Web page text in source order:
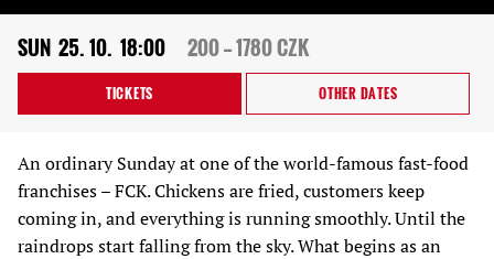
SUN 25. 10. 18:00 200 — 1780 CZK
TICKETS OTHER DATES
An ordinary Sunday at one of the world-famous fast-food
franchises – FCK. Chickens are fried, customers keep
coming in, and everything is running smoothly. Until the
raindrops start falling from the sky. What begins as an